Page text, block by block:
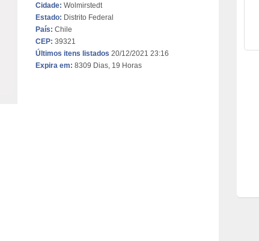
Cidade: Wolmirstedt
Estado: Distrito Federal
País: Chile
CEP: 39321
Últimos itens listados 20/12/2021 23:16
Expira em: 8309 Dias, 19 Horas